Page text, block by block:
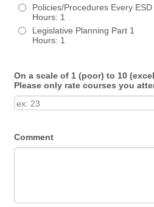
Policies/Procedures Every
Hours: 1
Legislative
Hours: 1
On a scale of 1 (poor) to 10
Please only rate courses you
Comment